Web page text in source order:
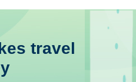
travel